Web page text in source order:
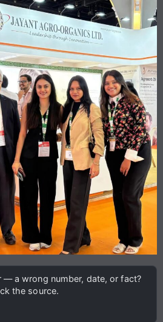
— a wrong number, date, or fact?
the source.